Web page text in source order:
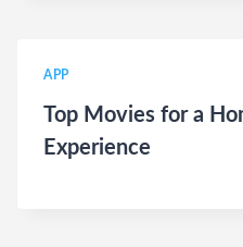
APP
Top Movies for a
Experience